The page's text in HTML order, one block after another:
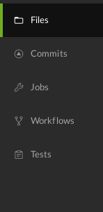
Files
Commits
Jobs
Workflows
Tests